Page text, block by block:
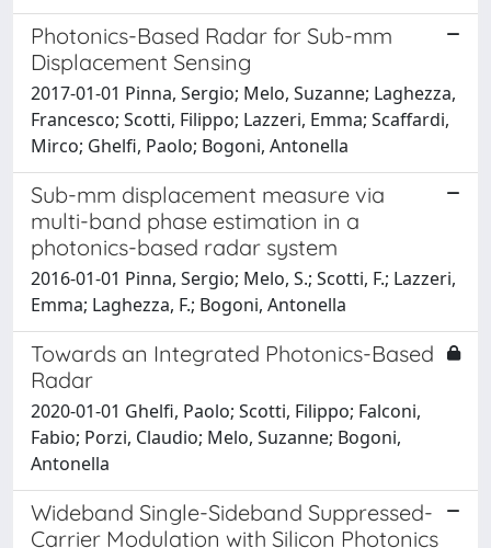
Photonics-Based Radar for Sub-mm
Displacement Sensing
2017-01-01 Pinna, Sergio; Melo, Suzanne; Laghezza,
Francesco; Scotti, Filippo; Lazzeri, Emma; Scaffardi,
Mirco; Ghelfi, Paolo; Bogoni, Antonella
Sub-mm displacement measure via
multi-band phase estimation in a
photonics-based radar system
2016-01-01 Pinna, Sergio; Melo, S.; Scotti, F.; Lazzeri,
Emma; Laghezza, F.; Bogoni, Antonella
Towards an Integrated Photonics-Based
Radar
2020-01-01 Ghelfi, Paolo; Scotti, Filippo; Falconi,
Fabio; Porzi, Claudio; Melo, Suzanne; Bogoni,
Antonella
Wideband Single-Sideband Suppressed-
Carrier Modulation with Silicon Photonics